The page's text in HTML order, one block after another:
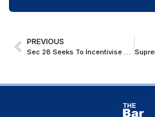
PREVIOUS
Sec 28 Seeks To Incentivise Long-Term Credit, Not Passive Investment Of Surplus Capital; SC Discards Sec 36(1)(iii) Benefit To Every ‘Business Income’